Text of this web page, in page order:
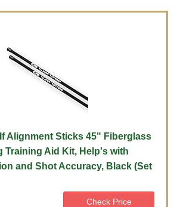
Alignment Sticks 45" Fiberglass
Training Aid Kit, Help's with
and Shot Accuracy, Black (Set
Check Price